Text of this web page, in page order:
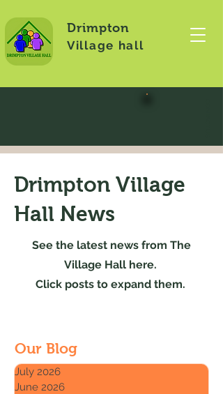
Drimpton
Village hall
Drimpton Village
Hall News
See the latest news from The
Village Hall here.
Click posts to expand them.
Our Blog
July 2026
June 2026